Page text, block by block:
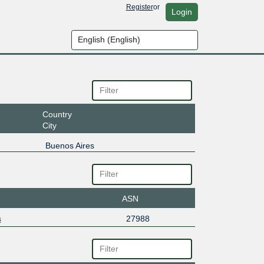
Registeror Login
Country
City
Buenos Aires
ASN
27988